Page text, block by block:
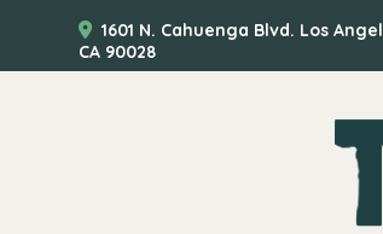
1601 N. Cahuenga Blvd. Los
CA 90028